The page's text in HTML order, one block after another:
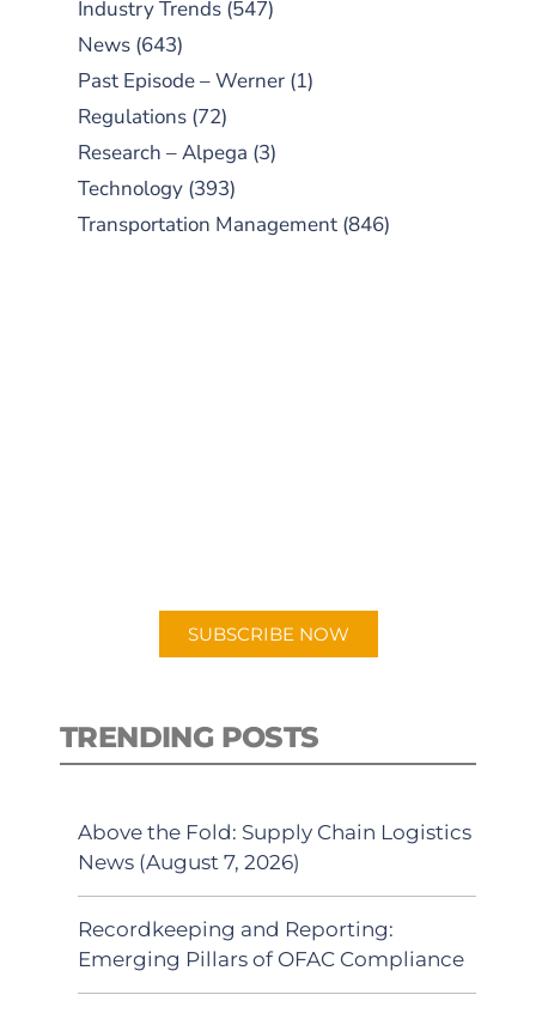
Industry Trends (547)
News (643)
Past Episode – Werner (1)
Regulations (72)
Research – Alpega (3)
Technology (393)
Transportation Management (846)
SUBSCRIBE NOW
TRENDING POSTS
Above the Fold: Supply Chain Logistics
News (August 7, 2026)
Recordkeeping and Reporting:
Emerging Pillars of OFAC Compliance